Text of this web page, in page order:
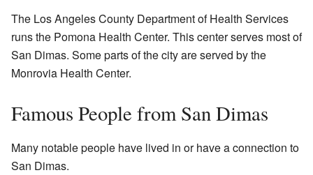
The Los Angeles County Department of Health Services
runs the Pomona Health Center. This center serves most of
San Dimas. Some parts of the city are served by the
Monrovia Health Center.
Famous People from San Dimas
Many notable people have lived in or have a connection to
San Dimas.